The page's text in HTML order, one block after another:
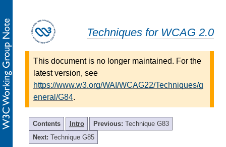
Techniques for WCAG 2.0
This document is no longer maintained. For the
latest version, see
https://www.w3.org/WAI/WCAG22/Techniques/g
eneral/G84.
Contents Intro Previous: Technique G83
Next: Technique G85